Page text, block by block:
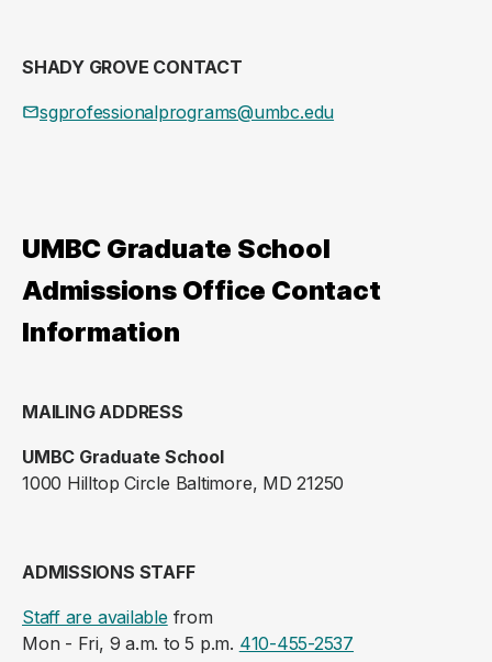
SHADY GROVE CONTACT
sgprofessionalprograms@umbc.edu
UMBC Graduate School
Admissions Office Contact
Information
MAILING ADDRESS
UMBC Graduate School
1000 Hilltop Circle Baltimore, MD 21250
ADMISSIONS STAFF
Staff are availablefrom
Mon - Fri, 9 a.m. to 5 p.m. 410-455-2537